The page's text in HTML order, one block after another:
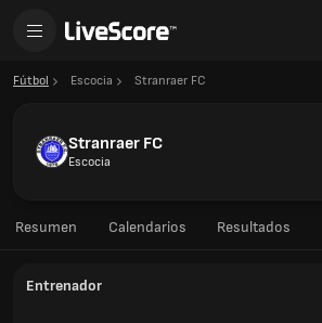
Fútbol Escocia Stranraer FC
Stranraer FC
Escocia
Resumen Calendarios Resultados
Entrenador